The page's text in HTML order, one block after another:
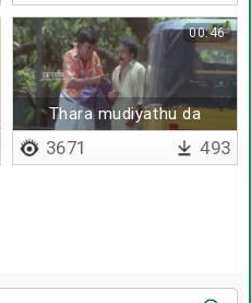
Thara mudiyathu da
00:46
3671 493